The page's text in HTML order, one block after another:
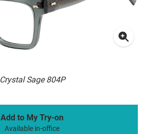
Crystal Sage 804P
Add to My Try-on
Available in-office